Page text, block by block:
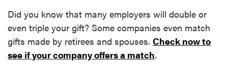
Did you know that many employers will double or
even triple your gift? Some companies even match
gifts made by retirees and spouses. Check now to
see if your company offers a match.